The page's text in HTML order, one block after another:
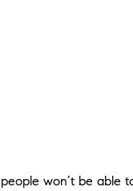
won’t be able